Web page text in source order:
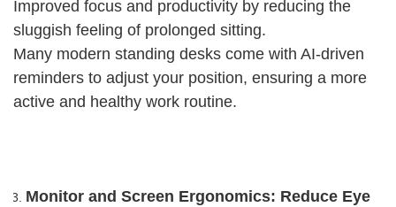
Improved focus and productivity by reducing the
sluggish feeling of prolonged sitting.
Many modern standing desks come with AI-driven
reminders to adjust your position, ensuring a more
active and healthy work routine.
Monitor and Screen Ergonomics: Reduce Eye